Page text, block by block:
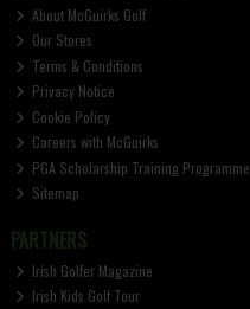
About McGuirks Golf
Our Stores
Terms & Conditions
Privacy Notice
Cookie Policy
Careers with McGuirks
PGA Scholarship Training Programme
Sitemap
PARTNERS
Irish Golfer Magazine
Irish Kids Golf Tour